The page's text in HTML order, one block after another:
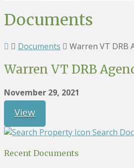
Documents
Documents Warren VT DRB
Warren VT DRB
November 29, 2021
View
Search
Recent Documents